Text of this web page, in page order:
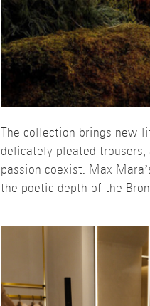
The collection brings new
delicately pleated
passion coexist. Max
the poetic depth of the